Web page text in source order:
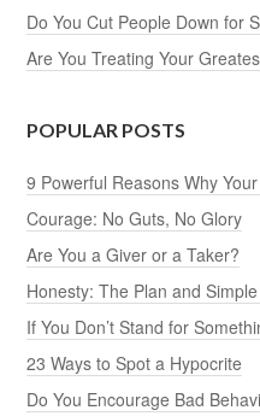
Do You Cut People Down for
Are You Treating Your
POPULAR POSTS
9 Powerful Reasons Why
Courage: No Guts, No Glory
Are You a Giver or a Taker?
Honesty: The Plan and
If You Don’t Stand for
23 Ways to Spot a Hypocrite
Do You Encourage Bad